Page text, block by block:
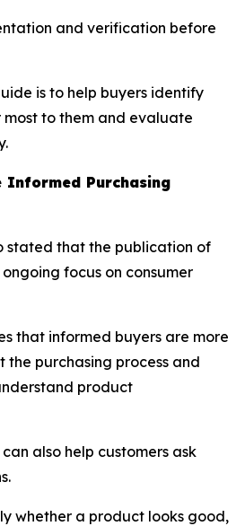
and verification before
is to help buyers identify
to them and evaluate
Informed Purchasing
stated that the publication of
focus on consumer
that informed buyers are more
purchasing process and
product
also help customers ask
whether a product looks good,